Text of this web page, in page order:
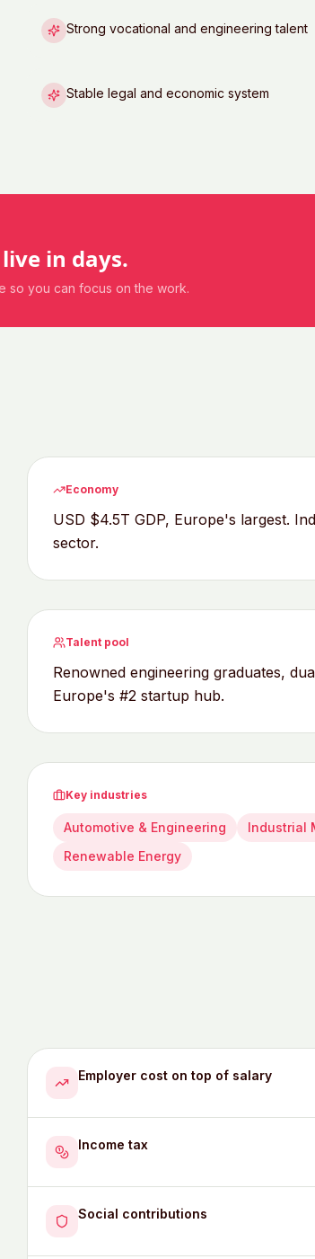
Strong vocational and engineering talent
Stable legal and economic system
in days.
so you can focus on the work.
Economy
USD $4.5T GDP, Europe's largest.
sector.
Talent pool
Renowned engineering graduates,
Europe's #2 startup hub.
Key industries
Automotive & Engineering Industrial
Renewable Energy
Employer cost on top of salary
Income tax
Social contributions